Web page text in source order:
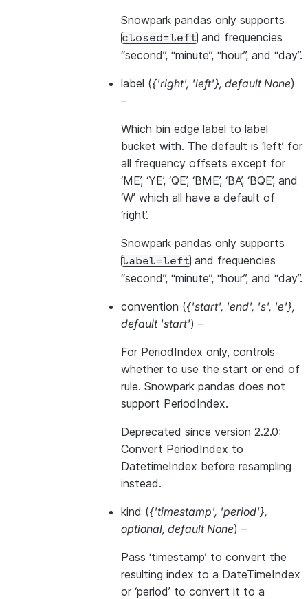
Snowpark pandas only supports
closed=left and frequencies
“second”, “minute”, “hour”, and “day”.
label ({'right', 'left'}, default None)
–
Which bin edge label to label
bucket with. The default is ‘left’ for
all frequency offsets except for
‘ME’, ‘YE’, ‘QE’, ‘BME’, ‘BA’, ‘BQE’, and
‘W’ which all have a default of
‘right’.
Snowpark pandas only supports
label=left and frequencies
“second”, “minute”, “hour”, and “day”.
convention ({'start', 'end', 's', 'e'},
default 'start') –
For PeriodIndex only, controls
whether to use the start or end of
rule. Snowpark pandas does not
support PeriodIndex.
Deprecated since version 2.2.0:
Convert PeriodIndex to
DatetimeIndex before resampling
instead.
kind ({'timestamp', 'period'},
optional, default None) –
Pass ‘timestamp’ to convert the
resulting index to a DateTimeIndex
or ‘period’ to convert it to a